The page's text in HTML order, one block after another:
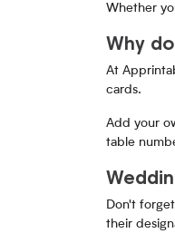
Whether
Why
At
cards.
Add your
table
Don't
their